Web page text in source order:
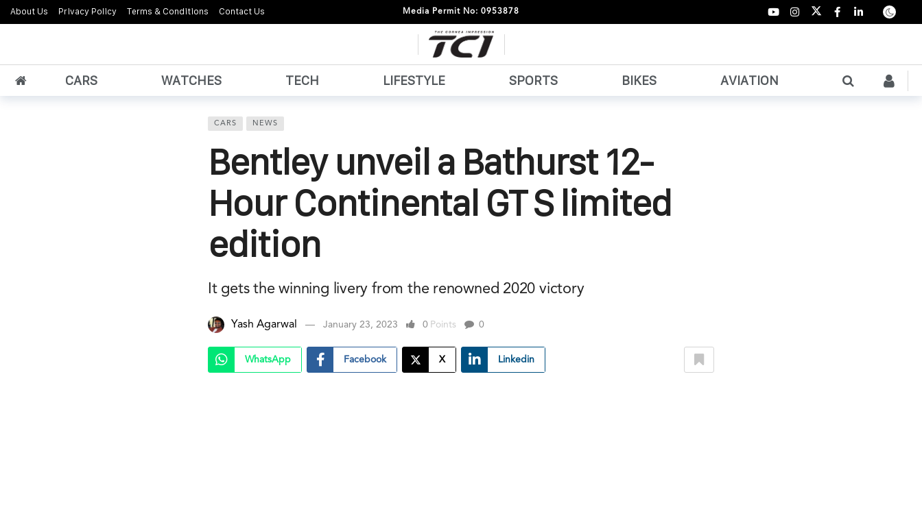
About Us Privacy Policy Terms & Conditions Contact Us Media Permit No: 0953878
CARS WATCHES TECH LIFESTYLE SPORTS BIKES AVIATION
CARS NEWS
Bentley unveil a Bathurst 12-
Hour Continental GT S limited
edition
It gets the winning livery from the renowned 2020 victory
Yash Agarwal January 23, 2023 0 Points 0
WhatsApp Facebook X Linkedin